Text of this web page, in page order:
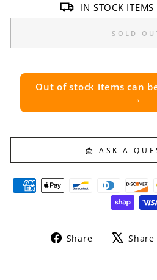
IN STOCK
SOLD
Out of stock items can
→
📩 ASK A
Share
Share Share